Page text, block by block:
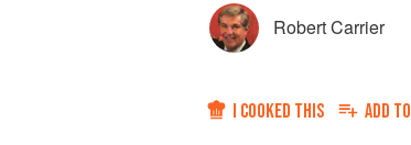
Robert Carrier
I COOKED THIS ADD TO